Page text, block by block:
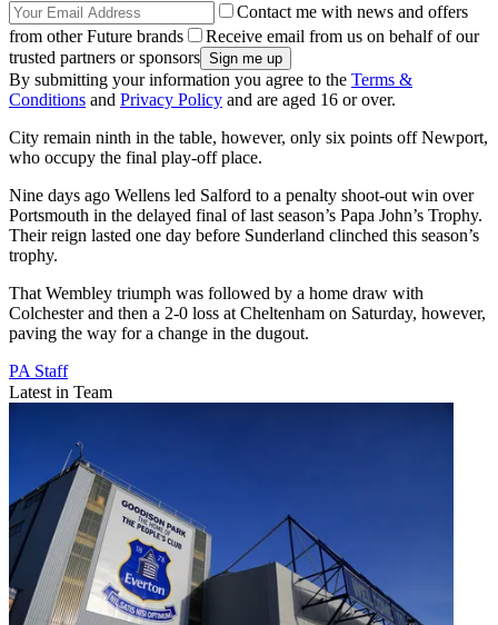
Contact me with news and offers
from other Future brands
Receive email from us on behalf of our
trusted partners or sponsors
By submitting your information you agree to the Terms &
Conditions and Privacy Policy and are aged 16 or over.
City remain ninth in the table, however, only six points off Newport,
who occupy the final play-off place.
Nine days ago Wellens led Salford to a penalty shoot-out win over
Portsmouth in the delayed final of last season’s Papa John’s Trophy.
Their reign lasted one day before Sunderland clinched this season’s
trophy.
That Wembley triumph was followed by a home draw with
Colchester and then a 2-0 loss at Cheltenham on Saturday, however,
paving the way for a change in the dugout.
PA Staff
Latest in Team